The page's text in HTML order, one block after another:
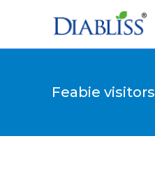
Feabie visitors